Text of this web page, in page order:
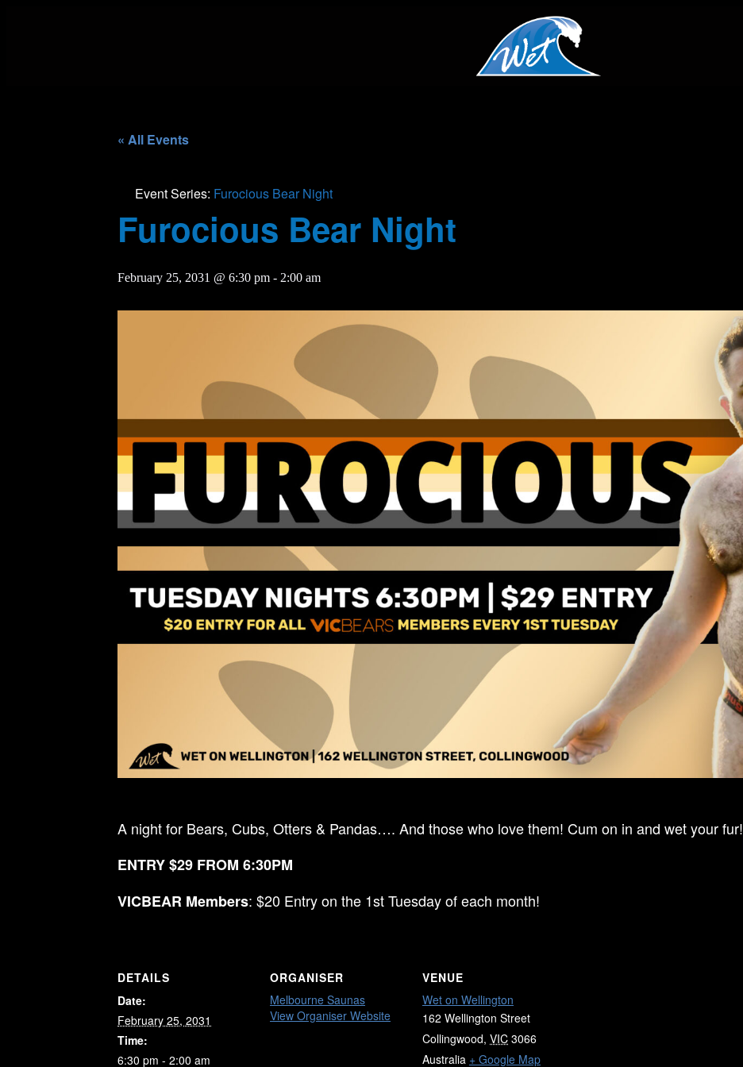
« All Events
Event Series: Furocious Bear Night
Furocious Bear Night
February 25, 2031 @ 6:30 pm - 2:00 am
A night for Bears, Cubs, Otters & Pandas…. And those who love them! Cum on in and wet your fur!
ENTRY $29 FROM 6:30PM
VICBEAR Members: $20 Entry on the 1st Tuesday of each month!
DETAILS
Date:
February 25, 2031
Time:
6:30 pm - 2:00 am
ORGANISER
Melbourne Saunas
View Organiser Website
VENUE
Wet on Wellington
162 Wellington Street
Collingwood, VIC 3066
Australia + Google Map